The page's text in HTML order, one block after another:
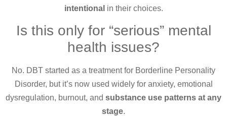
intentional in their choices.
Is this only for “serious” mental
health issues?
No. DBT started as a treatment for Borderline Personality
Disorder, but it’s now used widely for anxiety, emotional
dysregulation, burnout, and substance use patterns at any
stage.